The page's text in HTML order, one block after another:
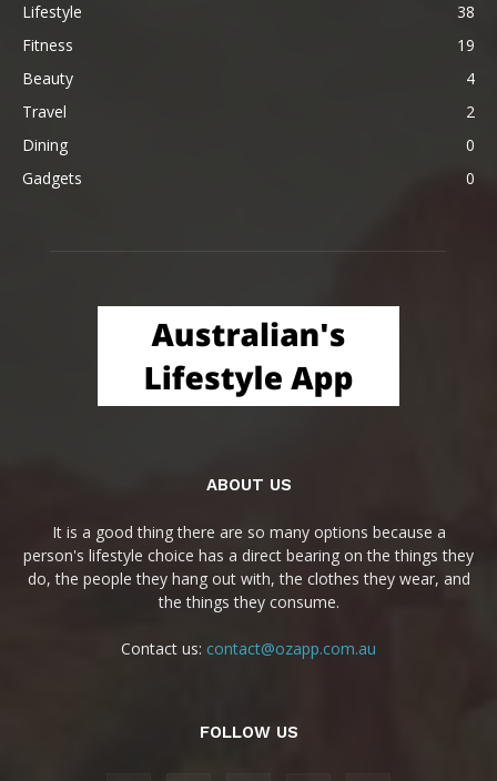
Lifestyle
38
Fitness
19
Beauty
4
Travel
2
Dining
0
Gadgets
0
ABOUT US
It is a good thing there are so many options because a
person's lifestyle choice has a direct bearing on the things they
do, the people they hang out with, the clothes they wear, and
the things they consume.
Contact us: contact@ozapp.com.au
FOLLOW US